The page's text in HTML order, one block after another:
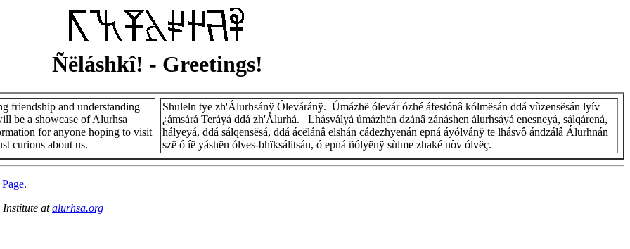
Ñëláshkî! - Greetings!
friendship and understanding
be a showcase of Alurhsa
for anyone hoping to visit
curious about us.
Shuleln tye zh'Álurhsánÿ Óleváránÿ. Úmázhë ólevár ózhé áfestónâ kólmësán ddá vùzensësán lyív
¿ámsárá Teráyá ddá zh'Álurhá. Lhásvályá úmázhën dzánâ zánáshen álurhsáyá enesneyá, sálqárená,
hályeyá, ddá sálqensësá, ddá ácëlánâ elshán cádezhyenán epná áyólvánÿ te lhásvô ándzálâ Álurhnán
szë ó íë yáshën ólves-bhïksálitsán, ó epná ñólyënÿ sùlme zhaké nòv ólvëç.
.
atalurhsa.org